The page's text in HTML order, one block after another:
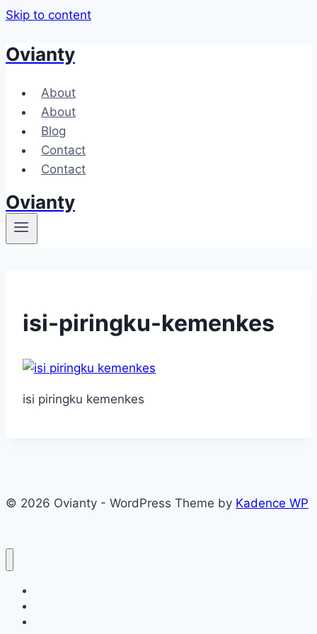
Skip to content
Ovianty
About
About
Blog
Contact
Contact
Ovianty
isi-piringku-kemenkes
isi piringku kemenkes
© 2026 Ovianty - WordPress Theme by Kadence WP